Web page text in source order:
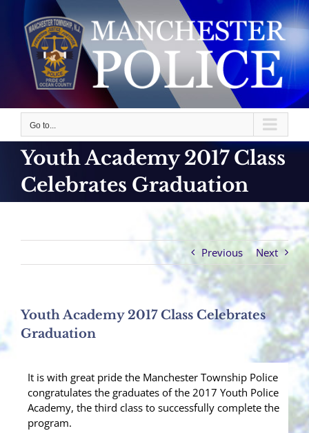
content
Go to...
Youth Academy 2017 Class
Celebrates Graduation
Previous Next
Youth Academy 2017 Class Celebrates
Graduation
It is with great pride the Manchester Township Police
congratulates the graduates of the 2017 Youth Police
Academy, the third class to successfully complete the
program.